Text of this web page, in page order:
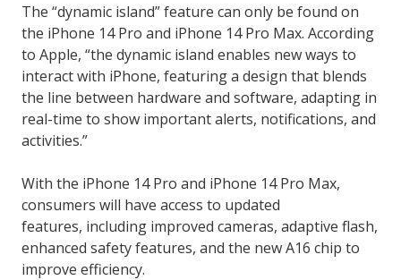
The “dynamic island” feature can only be found on
the iPhone 14 Pro and iPhone 14 Pro Max. According
to Apple, “the dynamic island enables new ways to
interact with iPhone, featuring a design that blends
the line between hardware and software, adapting in
real-time to show important alerts, notifications, and
activities.”
With the iPhone 14 Pro and iPhone 14 Pro Max,
consumers will have access to updated
features, including improved cameras, adaptive flash,
enhanced safety features, and the new A16 chip to
improve efficiency.